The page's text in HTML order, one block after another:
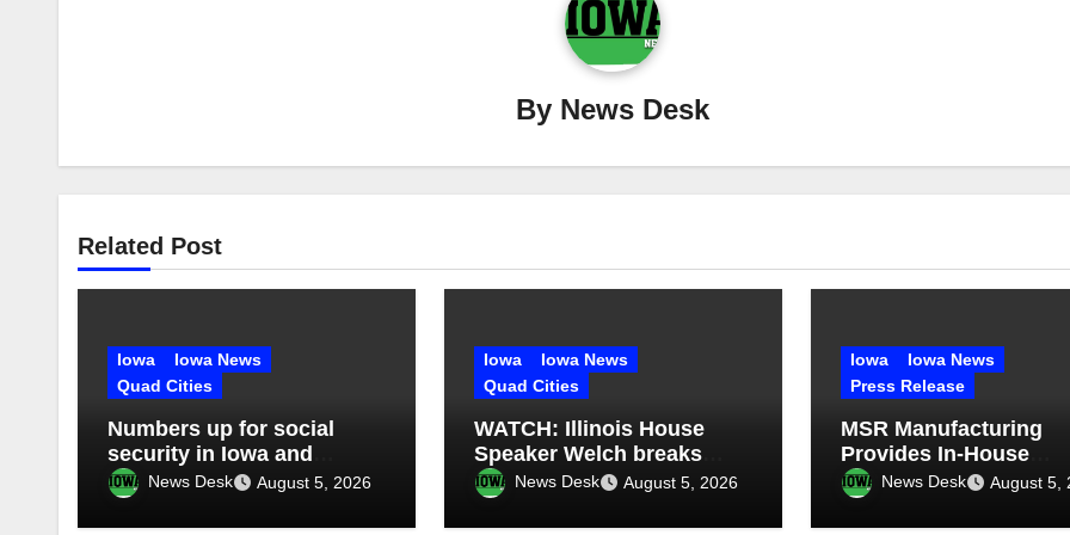
By News Desk
Related Post
Iowa
Iowa News
Quad Cities
Numbers up for social
security in Iowa and
Illinois: What’s next?
News Desk August 5, 2026
Iowa
Iowa News
Quad Cities
WATCH: Illinois House
Speaker Welch breaks
silence on ethics
controversy
News Desk August 5, 2026
Iowa
Iowa News
Press Release
MSR Manufacturing
Provides In-House
Welding and
Fabrication for
Dump Truck Repair
News Desk August 5,